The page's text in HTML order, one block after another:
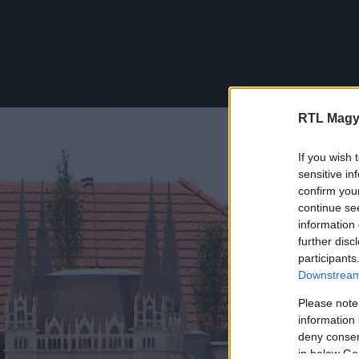
RTL
If you wish
sensitive
confirm
continue
information
further
Please
information
deny
in below